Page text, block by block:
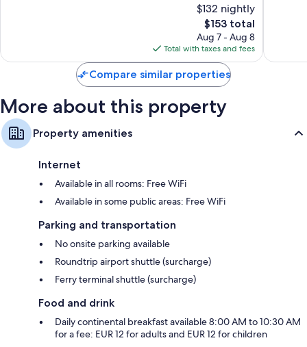
$132 nightly
The
price
is
$153
$153 total
Aug 7 - Aug 8
Total with taxes and fees
Compare similar properties
More about this property
Property amenities
Internet
Available in all rooms: Free WiFi
Available in some public areas: Free WiFi
Parking and transportation
No onsite parking available
Roundtrip airport shuttle (surcharge)
Ferry terminal shuttle (surcharge)
Food and drink
Daily continental breakfast available 8:00 AM to 10:30 AM
for a fee: EUR 12 for adults and EUR 12 for children